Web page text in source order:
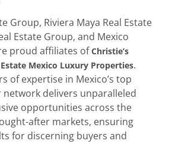
Group, Riviera Maya Real Estate
Estate Group, and Mexico
proud affiliates ofChristie’s
Mexico Luxury Properties.
of expertise in Mexico’s top
delivers unparalleled
opportunities across the
after markets, ensuring
for discerning buyers and